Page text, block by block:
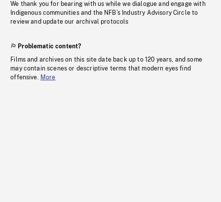
We thank you for bearing with us while we dialogue and engage with
Indigenous communities and the NFB’s Industry Advisory Circle to
review and update our archival protocols
Problematic content?
Films and archives on this site date back up to 120 years, and some
may contain scenes or descriptive terms that modern eyes find
offensive. More